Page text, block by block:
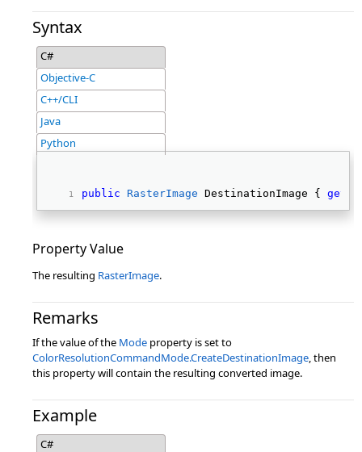
Syntax
C#
Objective-C
C++/CLI
Java
Python
public RasterImage DestinationImage { get
Property Value
The resulting RasterImage.
Remarks
If the value of the Mode property is set to
ColorResolutionCommandMode.CreateDestinationImage, then
this property will contain the resulting converted image.
Example
C#